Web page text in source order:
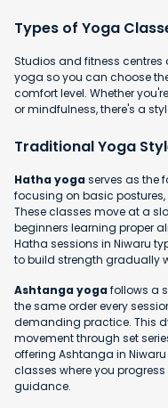
Types of Yoga
Studios and fitness centres
yoga so you can choose
comfort level. Whether
or mindfulness, there's a
Traditional Yoga
Hatha yogaserves as the
focusing on basic
These classes move at a
beginners learning proper
Hatha sessions in Niwaru
to build strength gradually
Ashtanga yogafollows a
the same order every
demanding practice. This
movement through set
offering Ashtanga in
classes where you
guidance.